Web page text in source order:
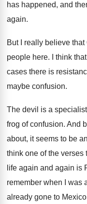
has happened, and
again.
But I really believe that
people here. I think
cases there is
maybe confusion.
The devil is a
frog of confusion. And
about, it seems to be
think one of the verses
life again and again is
remember when I was
already gone to Mexico